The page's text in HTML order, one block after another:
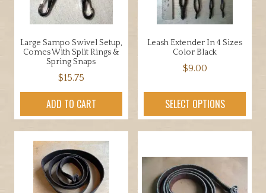
Large Sampo Swivel Setup,
Comes With Split Rings &
Spring Snaps
$15.75
ADD TO CART
Leash Extender In 4 Sizes
Color Black
$9.00
SELECT OPTIONS
product
has
multiple
The
options
may